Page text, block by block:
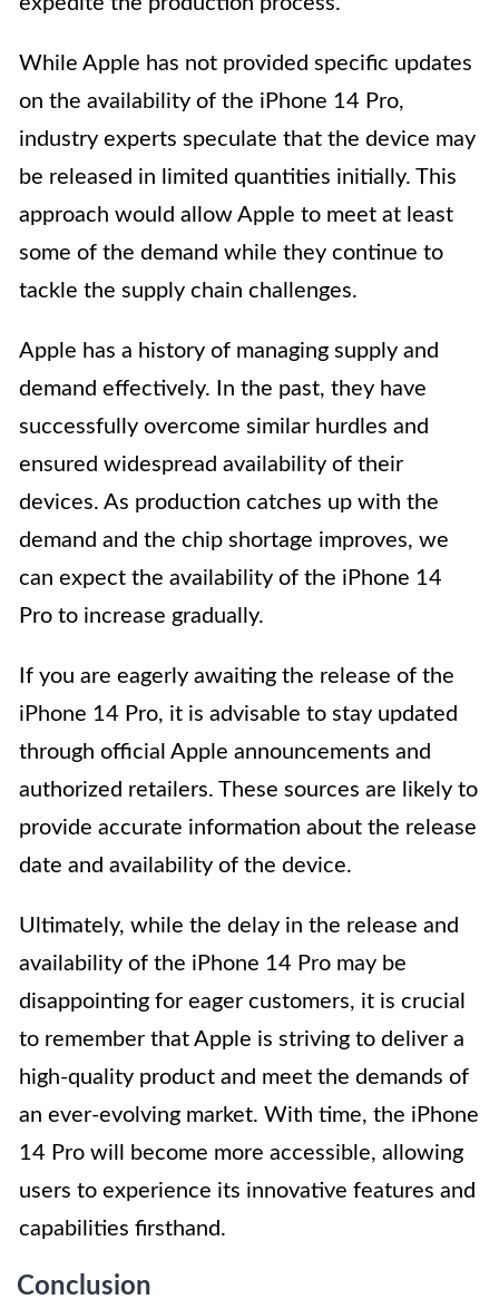
While Apple has not provided specific updates
on the availability of the iPhone 14 Pro,
industry experts speculate that the device may
be released in limited quantities initially. This
approach would allow Apple to meet at least
some of the demand while they continue to
tackle the supply chain challenges.
Apple has a history of managing supply and
demand effectively. In the past, they have
successfully overcome similar hurdles and
ensured widespread availability of their
devices. As production catches up with the
demand and the chip shortage improves, we
can expect the availability of the iPhone 14
Pro to increase gradually.
If you are eagerly awaiting the release of the
iPhone 14 Pro, it is advisable to stay updated
through official Apple announcements and
authorized retailers. These sources are likely to
provide accurate information about the release
date and availability of the device.
Ultimately, while the delay in the release and
availability of the iPhone 14 Pro may be
disappointing for eager customers, it is crucial
to remember that Apple is striving to deliver a
high-quality product and meet the demands of
an ever-evolving market. With time, the iPhone
14 Pro will become more accessible, allowing
users to experience its innovative features and
capabilities firsthand.
Conclusion